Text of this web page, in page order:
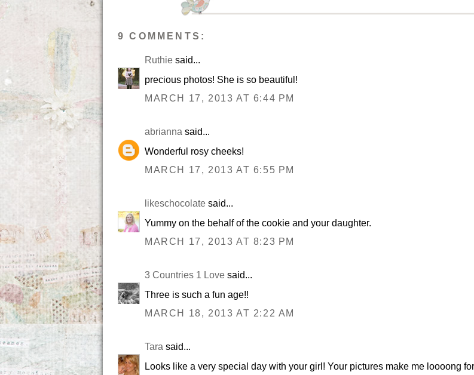
9 COMMENTS:
Ruthie said...
precious photos! She is so beautiful!
MARCH 17, 2013 AT 6:44 PM
abrianna said...
Wonderful rosy cheeks!
MARCH 17, 2013 AT 6:55 PM
likeschocolate said...
Yummy on the behalf of the cookie and your daughter.
MARCH 17, 2013 AT 8:23 PM
3 Countries 1 Love said...
Three is such a fun age!!
MARCH 18, 2013 AT 2:22 AM
Tara said...
Looks like a very special day with your girl! Your pictures make me loooong